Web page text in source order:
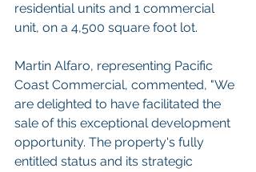
residential units and 1 commercial
unit, on a 4,500 square foot lot.
Martin Alfaro, representing Pacific
Coast Commercial, commented, "We
are delighted to have facilitated the
sale of this exceptional development
opportunity. The property's fully
entitled status and its strategic